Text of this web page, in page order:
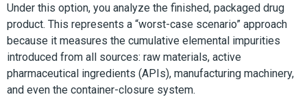
Under this option, you analyze the finished, packaged drug
product. This represents a “worst-case scenario” approach
because it measures the cumulative elemental impurities
introduced from all sources: raw materials, active
pharmaceutical ingredients (APIs), manufacturing machinery,
and even the container-closure system.